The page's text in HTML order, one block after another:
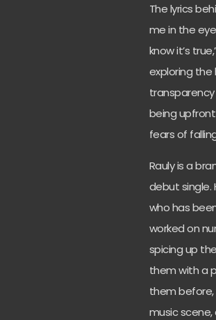
The lyrics
me in the
know it’s
exploring the
being
fears of
Rauly is a
debut single.
who has
worked on
spicing up
them with a
them before,
music